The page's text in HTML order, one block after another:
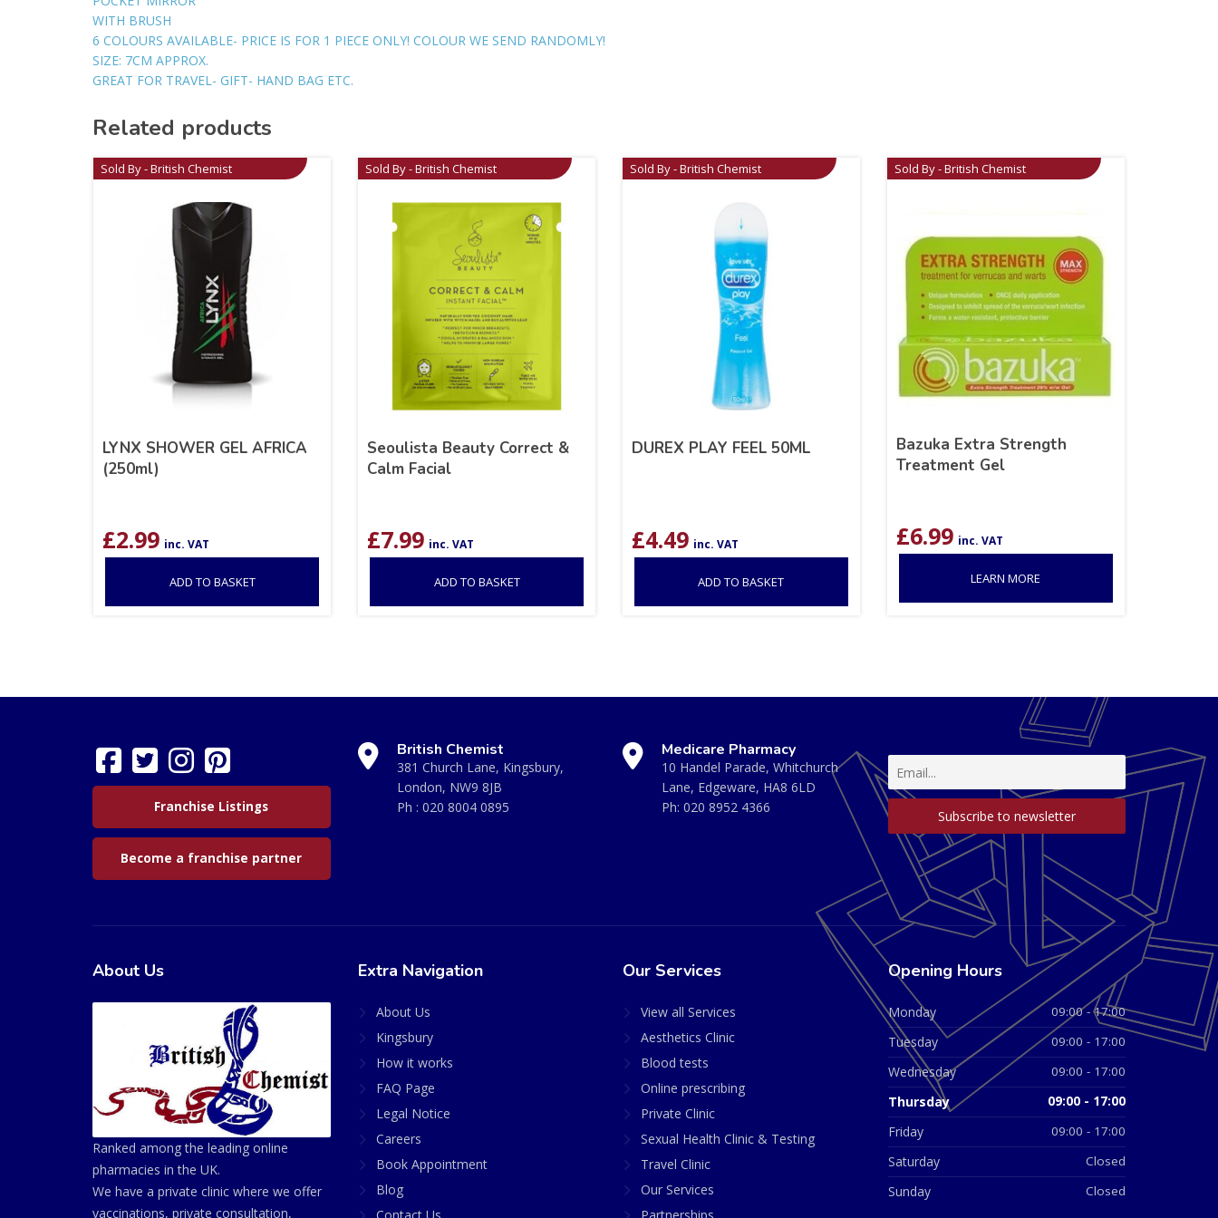
WITH BRUSH
6 COLOURS AVAILABLE- PRICE IS FOR 1 PIECE ONLY! COLOUR WE SEND RANDOMLY!
SIZE: 7CM APPROX.
GREAT FOR TRAVEL- GIFT- HAND BAG ETC.
Related products
Sold By - British Chemist
LYNX SHOWER GEL AFRICA
(250ml)
£2.99 inc. VAT
ADD TO BASKET
Sold By - British Chemist
Seoulista Beauty Correct &
Calm Facial
£7.99 inc. VAT
ADD TO BASKET
Sold By - British Chemist
DUREX PLAY FEEL 50ML
£4.49 inc. VAT
ADD TO BASKET
Sold By - British Chemist
Bazuka Extra Strength
Treatment Gel
£6.99 inc. VAT
LEARN MORE
Franchise Listings
Become a franchise partner
British Chemist
381 Church Lane, Kingsbury,
London, NW9 8JB
Ph : 020 8004 0895
Medicare Pharmacy
10 Handel Parade, Whitchurch
Lane, Edgeware, HA8 6LD
Ph: 020 8952 4366
About Us
Ranked among the leading online
pharmacies in the UK.
We have a private clinic where we offer
vaccinations, private consultation,
Extra Navigation
About Us
Kingsbury
How it works
FAQ Page
Legal Notice
Careers
Book Appointment
Blog
Our Services
View all Services
Aesthetics Clinic
Blood tests
Online prescribing
Private Clinic
Sexual Health Clinic & Testing
Travel Clinic
Our Services
Opening Hours
Monday 09:00 - 17:00
Tuesday 09:00 - 17:00
Wednesday 09:00 - 17:00
Thursday 09:00 - 17:00
Friday 09:00 - 17:00
Saturday Closed
Sunday Closed